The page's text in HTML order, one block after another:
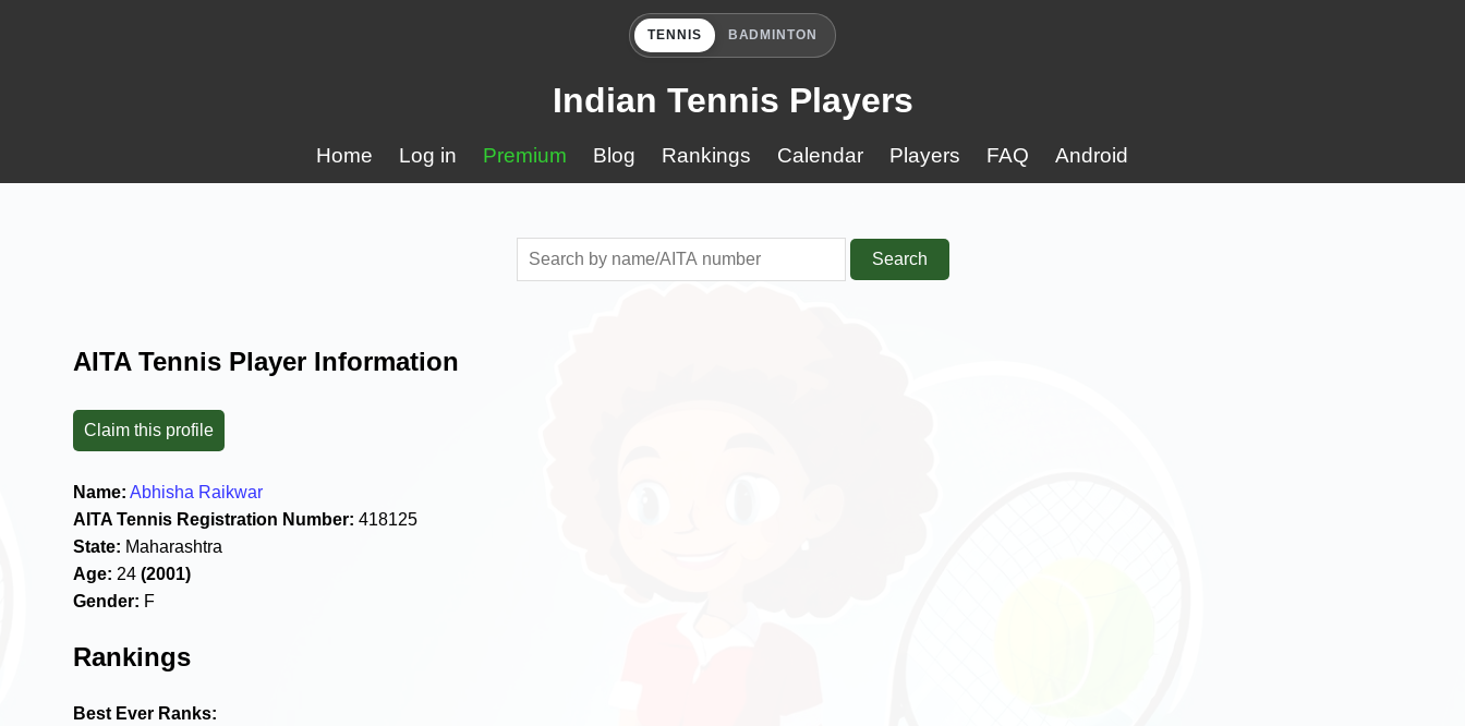
TENNIS BADMINTON
Indian Tennis Players
Home Log in Premium Blog Rankings Calendar Players FAQ Android
Search
AITA Tennis Player Information
Claim this profile
Name: Abhisha Raikwar
AITA Tennis Registration Number: 418125
State: Maharashtra
Age: 24(2001)
Gender: F
Rankings
Best Ever Ranks: